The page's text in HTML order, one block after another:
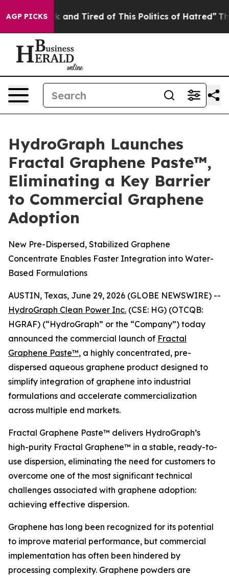
AGP PICKS
Sick and Tired of This Politics of Hatred” The
HydroGraph Launches
Fractal Graphene Paste™,
Eliminating a Key Barrier
to Commercial Graphene
Adoption
New Pre-Dispersed, Stabilized Graphene
Concentrate Enables Faster Integration into Water-
Based Formulations
AUSTIN, Texas, June 29, 2026 (GLOBE NEWSWIRE) --
HydroGraph Clean Power Inc. (CSE: HG) (OTCQB:
HGRAF) (“HydroGraph” or the “Company”) today
announced the commercial launch of Fractal
Graphene Paste™, a highly concentrated, pre-
dispersed aqueous graphene product designed to
simplify integration of graphene into industrial
formulations and accelerate commercialization
across multiple end markets.
Fractal Graphene Paste™ delivers HydroGraph’s
high-purity Fractal Graphene™ in a stable, ready-to-
use dispersion, eliminating the need for customers to
overcome one of the most significant technical
challenges associated with graphene adoption:
achieving effective dispersion.
Graphene has long been recognized for its potential
to improve material performance, but commercial
implementation has often been hindered by
processing complexity. Graphene powders are